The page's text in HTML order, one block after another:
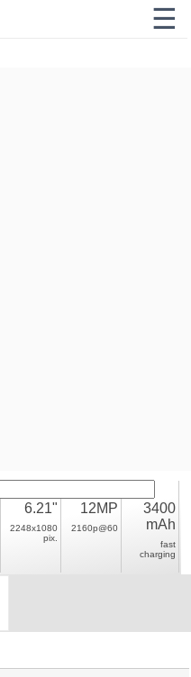
☰
6.21"
2248x1080
pix.
12MP
2160p@60
3400
mAh
fast
charging